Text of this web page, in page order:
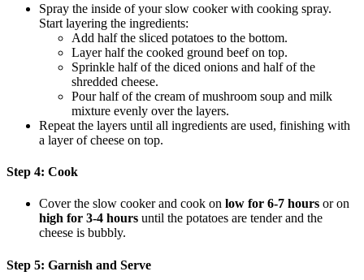
Spray the inside of your slow cooker with cooking spray.
Start layering the ingredients:
Add half the sliced potatoes to the bottom.
Layer half the cooked ground beef on top.
Sprinkle half of the diced onions and half of the
shredded cheese.
Pour half of the cream of mushroom soup and milk
mixture evenly over the layers.
Repeat the layers until all ingredients are used, finishing with
a layer of cheese on top.
Step 4: Cook
Cover the slow cooker and cook on low for 6-7 hours or on
high for 3-4 hours until the potatoes are tender and the
cheese is bubbly.
Step 5: Garnish and Serve